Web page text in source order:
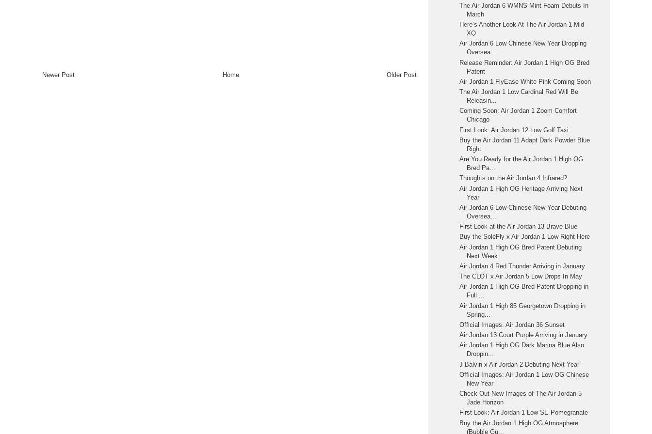
Newer Post Older Post
Home
The Air Jordan 6 WMNS Mint Foam Debuts In
March
Here’s Another Look At The Air Jordan 1 Mid
XQ
Air Jordan 6 Low Chinese New Year Dropping
Oversea...
Release Reminder: Air Jordan 1 High OG Bred
Patent
Air Jordan 1 FlyEase White Pink Coming Soon
The Air Jordan 1 Low Cardinal Red Will Be
Releasin...
Coming Soon: Air Jordan 1 Zoom Comfort
Chicago
First Look: Air Jordan 12 Low Golf Taxi
Buy the Air Jordan 11 Adapt Dark Powder Blue
Right...
Are You Ready for the Air Jordan 1 High OG
Bred Pa...
Thoughts on the Air Jordan 4 Infrared?
Air Jordan 1 High OG Heritage Arriving Next
Year
Air Jordan 6 Low Chinese New Year Debuting
Oversea...
First Look at the Air Jordan 13 Brave Blue
Buy the SoleFly x Air Jordan 1 Low Right Here
Air Jordan 1 High OG Bred Patent Debuting
Next Week
Air Jordan 4 Red Thunder Arriving in January
The CLOT x Air Jordan 5 Low Drops In May
Air Jordan 1 High OG Bred Patent Dropping in
Full ...
Air Jordan 1 High 85 Georgetown Dropping in
Spring...
Official Images: Air Jordan 36 Sunset
Air Jordan 13 Court Purple Arriving in January
Air Jordan 1 High OG Dark Marina Blue Also
Droppin...
J Balvin x Air Jordan 2 Debuting Next Year
Official Images: Air Jordan 1 Low OG Chinese
New Year
Check Out New Images of The Air Jordan 5
Jade Horizon
First Look: Air Jordan 1 Low SE Pomegranate
Buy the Air Jordan 1 High OG Atmosphere
(Bubble Gu...